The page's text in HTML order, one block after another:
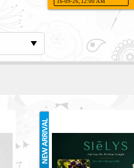
16-09-26, 12:00 AM
SIELYS 2ML